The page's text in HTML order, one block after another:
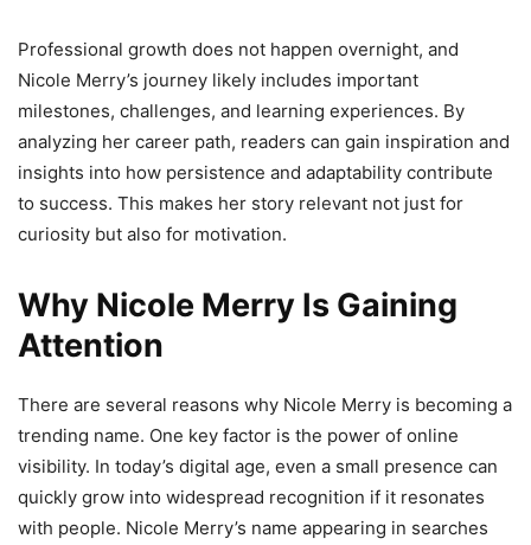
Professional growth does not happen overnight, and
Nicole Merry’s journey likely includes important
milestones, challenges, and learning experiences. By
analyzing her career path, readers can gain inspiration and
insights into how persistence and adaptability contribute
to success. This makes her story relevant not just for
curiosity but also for motivation.
Why Nicole Merry Is Gaining
Attention
There are several reasons why Nicole Merry is becoming a
trending name. One key factor is the power of online
visibility. In today’s digital age, even a small presence can
quickly grow into widespread recognition if it resonates
with people. Nicole Merry’s name appearing in searches